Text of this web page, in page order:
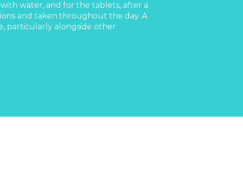
water, and for the tablets, after a
and taken throughout the day. A
particularly alongside other